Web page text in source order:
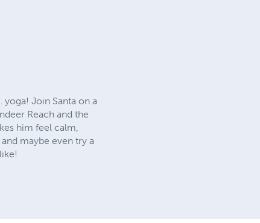
Join Santa on a
Reach and the
him feel calm,
maybe even try a